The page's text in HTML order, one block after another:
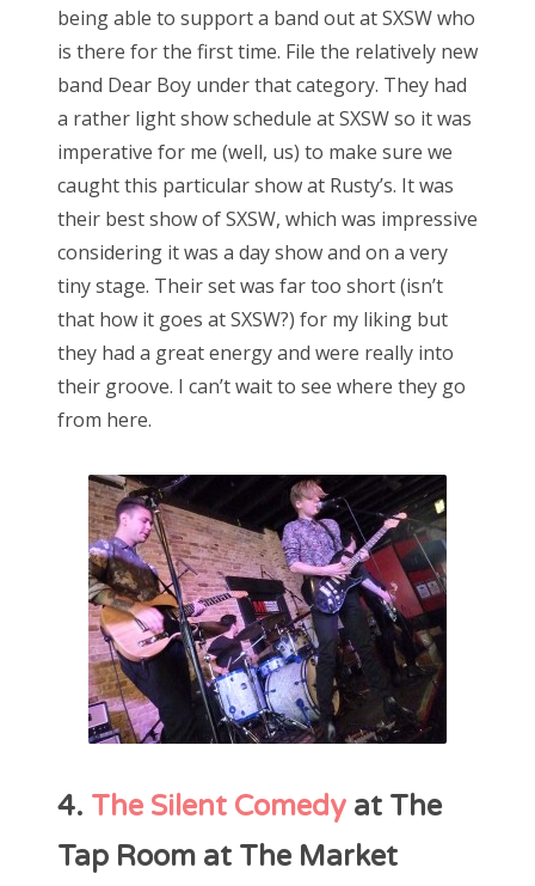
being able to support a band out at SXSW who
is there for the first time. File the relatively new
band Dear Boy under that category. They had
a rather light show schedule at SXSW so it was
imperative for me (well, us) to make sure we
caught this particular show at Rusty’s. It was
their best show of SXSW, which was impressive
considering it was a day show and on a very
tiny stage. Their set was far too short (isn’t
that how it goes at SXSW?) for my liking but
they had a great energy and were really into
their groove. I can’t wait to see where they go
from here.
4. The Silent Comedy at The
Tap Room at The Market